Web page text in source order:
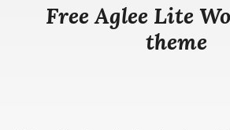
Free Aglee Lite
theme